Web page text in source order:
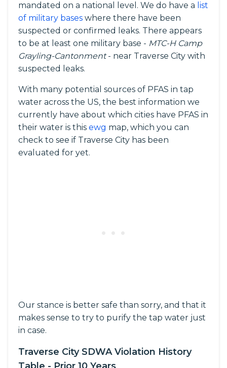
mandated on a national level. We do have a list
of military bases where there have been
suspected or confirmed leaks. There appears
to be at least one military base - MTC-H Camp
Grayling-Cantonment- near Traverse City with
suspected leaks.
With many potential sources of PFAS in tap
water across the US, the best information we
currently have about which cities have PFAS in
their water is this ewg map, which you can
check to see if Traverse City has been
evaluated for yet.
Our stance is better safe than sorry, and that it
makes sense to try to purify the tap water just
in case.
Traverse City SDWA Violation History